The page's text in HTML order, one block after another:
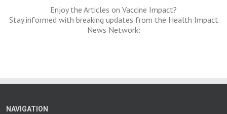
Enjoy the Articles on Vaccine Impact?
Stay informed with breaking updates from the Health Impact
News Network:
NAVIGATION